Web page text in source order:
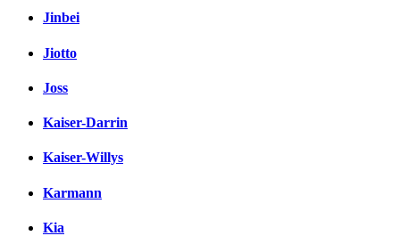
Jinbei
Jiotto
Joss
Kaiser-Darrin
Kaiser-Willys
Karmann
Kia